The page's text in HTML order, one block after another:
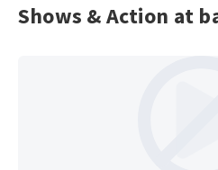
Shows & Action at